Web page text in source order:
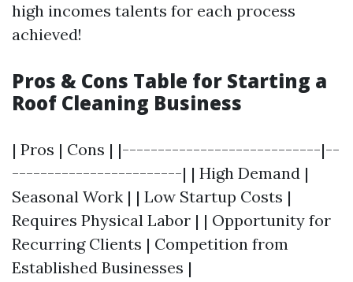
high incomes talents for each process
achieved!
Pros & Cons Table for Starting a
Roof Cleaning Business
| Pros | Cons | |----------------------------|--
------------------------| | High Demand |
Seasonal Work | | Low Startup Costs |
Requires Physical Labor | | Opportunity for
Recurring Clients | Competition from
Established Businesses |